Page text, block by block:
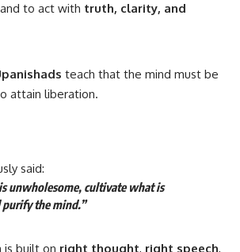
to act with truth, clarity, and
teach that the mind must be
attain liberation.
said:
unwholesome, cultivate what is
the mind.”
is built on right thought, right speech,